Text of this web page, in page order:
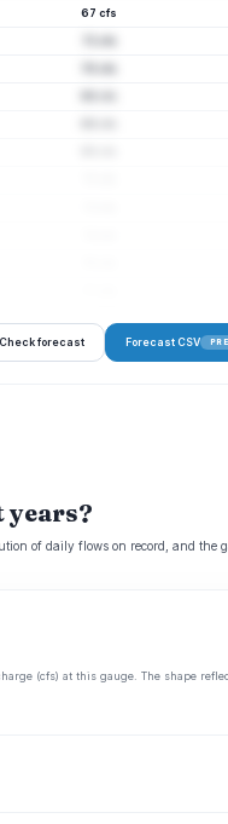
67 cfs
Check forecast Forecast CSV
years?
of daily flows on record, and the
(cfs) at this gauge. The shape